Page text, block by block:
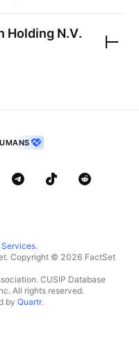
Holding N.V.
Services.
Copyright © 2026 FactSet
CUSIP Database
All rights reserved.
by Quartr.